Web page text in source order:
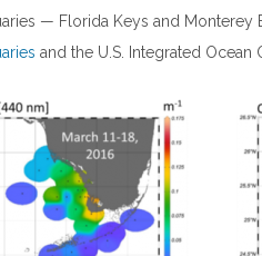
— Florida Keys and Monterey
and the U.S. Integrated Ocean